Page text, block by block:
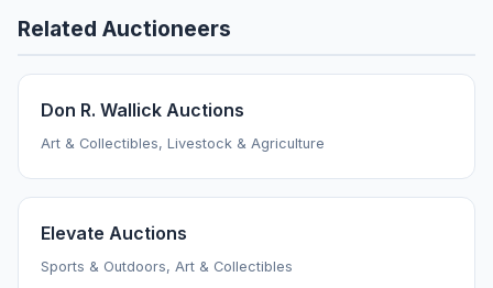
Related Auctioneers
Don R. Wallick Auctions
Art & Collectibles, Livestock & Agriculture
Elevate Auctions
Sports & Outdoors, Art & Collectibles